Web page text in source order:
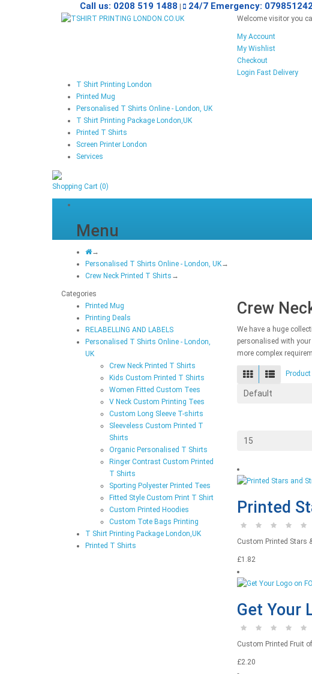
Call us: 0208 519 1488 24/7 Emergency:
Welcome visitor you
My Account
My Wishlist
Checkout
Login Fast Delivery
T Shirt Printing London
Printed Mug
Personalised T Shirts Online - London, UK
T Shirt Printing Package London,UK
Printed T Shirts
Screen Printer London
Services
Shopping Cart (0)
Menu
→
Personalised T Shirts Online - London, UK→
Crew Neck Printed T Shirts →
Categories
Printed Mug
Printing Deals
RELABELLING AND LABELS
Personalised T Shirts Online - London,
UK
Crew Neck Printed T Shirts
Kids Custom Printed T Shirts
Women Fitted Custom Tees
V Neck Custom Printing Tees
Custom Long Sleeve T-shirts
Sleeveless Custom Printed T
Shirts
Organic Personalised T Shirts
Ringer Contrast Custom Printed
T Shirts
Sporting Polyester Printed Tees
Fitted Style Custom Print T Shirt
Custom Printed Hoodies
Custom Tote Bags Printing
T Shirt Printing Package London,UK
Printed T Shirts
Crew
We have a huge
personalised with
more complex
Printed
Custom Printed Stars
£1.82
Get Your
Custom Printed Fruit
£2.20